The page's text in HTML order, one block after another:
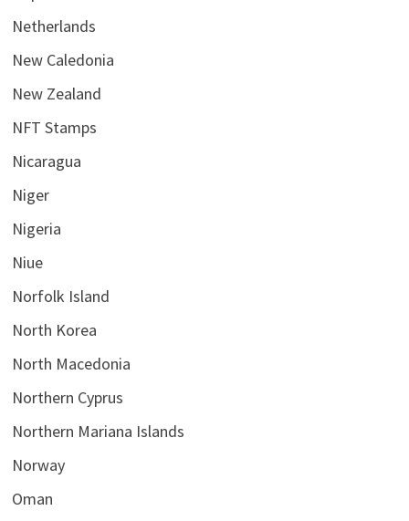
Netherlands
New Caledonia
New Zealand
NFT Stamps
Nicaragua
Niger
Nigeria
Niue
Norfolk Island
North Korea
North Macedonia
Northern Cyprus
Northern Mariana Islands
Norway
Oman